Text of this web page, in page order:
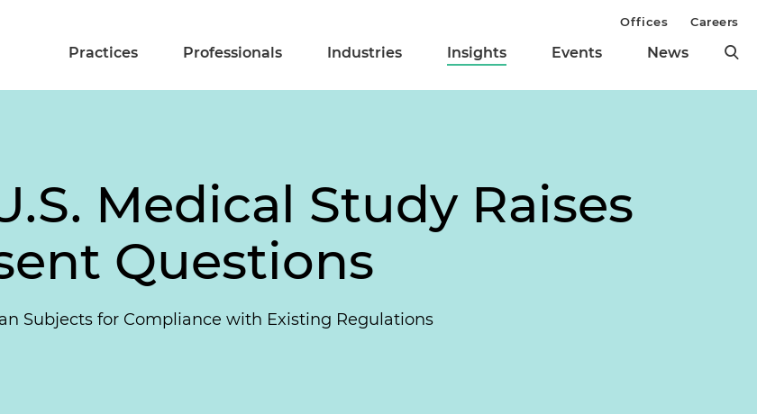
Practices Professionals Industries Insights Events News
Offices Careers
Medical Study Raises
Questions
Subjects for Compliance with Existing Regulations